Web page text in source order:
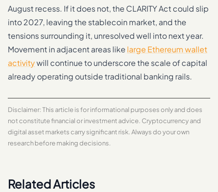
August recess. If it does not, the CLARITY Act could slip
into 2027, leaving the stablecoin market, and the
tensions surrounding it, unresolved well into next year.
Movement in adjacent areas like large Ethereum wallet
activitywill continue to underscore the scale of capital
already operating outside traditional banking rails.
Disclaimer: This article is for informational purposes only and does
not constitute financial or investment advice. Cryptocurrency and
digital asset markets carry significant risk. Always do your own
research before making decisions.
Related Articles